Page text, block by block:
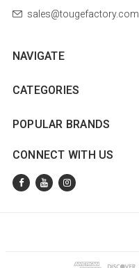
sales@tougefactory.com
NAVIGATE
CATEGORIES
POPULAR BRANDS
CONNECT WITH US